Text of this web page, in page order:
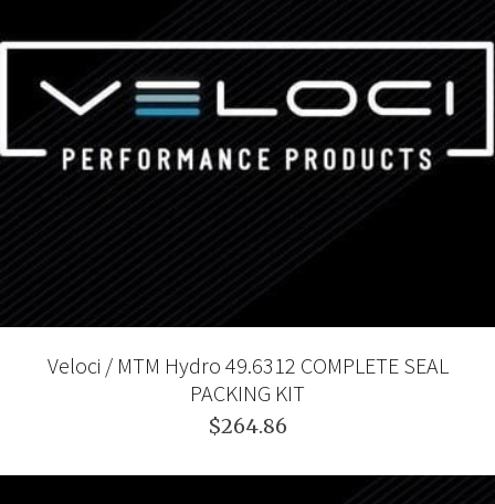
Veloci / MTM Hydro 49.6312 COMPLETE SEAL
PACKING KIT
$264.86